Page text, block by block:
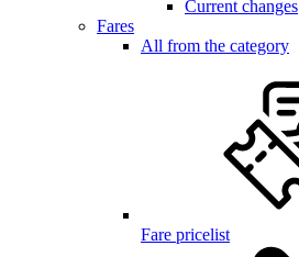
Current changes
Fares
All from the category
Fare pricelist